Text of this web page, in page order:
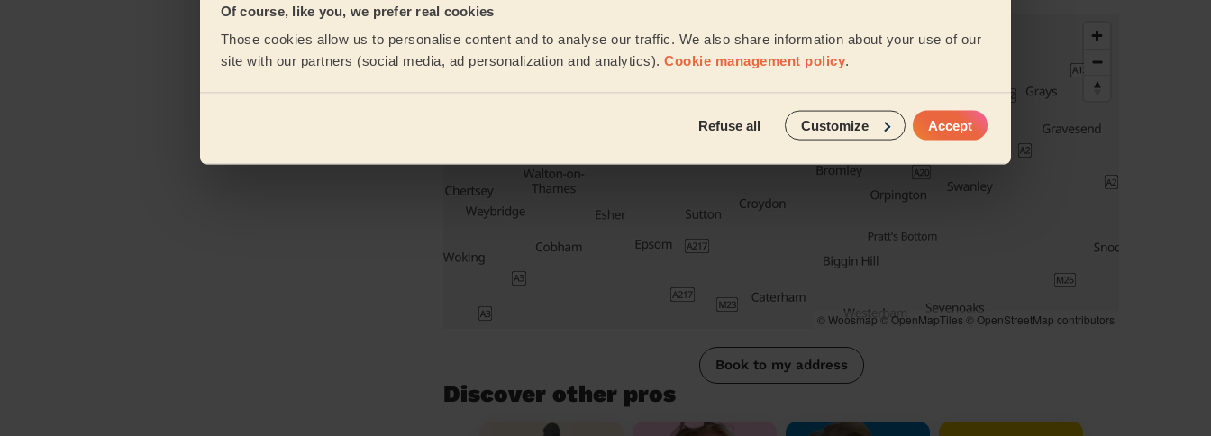
Of course, like you, we prefer real cookies
Those cookies allow us to personalise content and to analyse our traffic. We also share information about your use of our
site with our partners (social media, ad personalization and analytics). Cookie management policy.
Refuse all Customize Accept
© Woosmap © OpenMapTiles © OpenStreetMap contributors
Book to my address
Discover other pros